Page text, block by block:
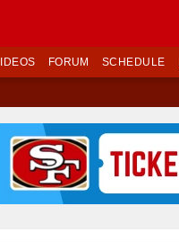
FORUM SCHEDULE